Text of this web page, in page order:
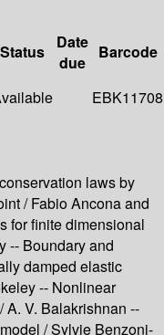
Status
Date
due
Barcode
EBK11708
laws by
/ Fabio Ancona and
for finite dimensional
-- Boundary and
damped elastic
-- Nonlinear
A. V. Balakrishnan --
/ Sylvie Benzoni-